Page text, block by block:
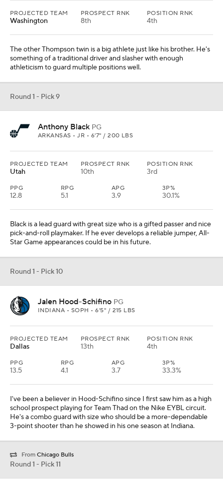
PROJECTED TEAM
Washington
PROSPECT RNK
8th
POSITION RNK
4th
The other Thompson twin is a big athlete just like his brother. He's
something of a traditional driver and slasher with enough
athleticism to guard multiple positions well.
Round 1 - Pick 9
Anthony Black PG
ARKANSAS • JR • 6'7" / 200 LBS
PROJECTED TEAM
Utah
PROSPECT RNK
10th
POSITION RNK
3rd
PPG
12.8
RPG
5.1
APG
3.9
3P%
30.1%
Black is a lead guard with great size who is a gifted passer and nice
pick-and-roll playmaker. If he ever develops a reliable jumper, All-
Star Game appearances could be in his future.
Round 1 - Pick 10
Jalen Hood-Schifino PG
INDIANA • SOPH • 6'5" / 215 LBS
PROJECTED TEAM
Dallas
PROSPECT RNK
13th
POSITION RNK
4th
PPG
13.5
RPG
4.1
APG
3.7
3P%
33.3%
I've been a believer in Hood-Schifino since I first saw him as a high
school prospect playing for Team Thad on the Nike EYBL circuit.
He's a combo guard with size who should be a more-dependable
3-point shooter than he showed in his one season at Indiana.
From Chicago Bulls
Round 1 - Pick 11